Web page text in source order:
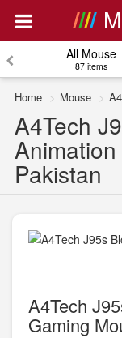
All Mouse
87 items
Home Mouse
A4Tech
Pakistan
A4Tech
Gaming